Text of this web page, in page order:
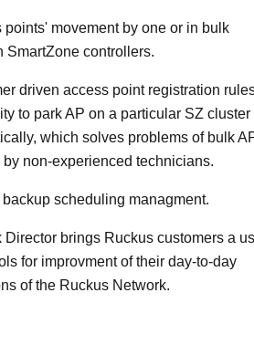
points' movement by one or in bulk
SmartZone controllers.
driven access point registration
to park AP on a particular SZ cluster
which solves problems of bulk
by non-experienced technicians.
scheduling managment.
Director brings Ruckus customers a
for improvment of their day-to-day
of the Ruckus Network.